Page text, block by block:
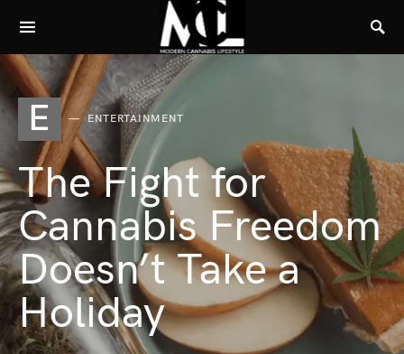
E ENTERTAINMENT
The Fight for
Cannabis Freedom
Doesn’t Take a
Holiday